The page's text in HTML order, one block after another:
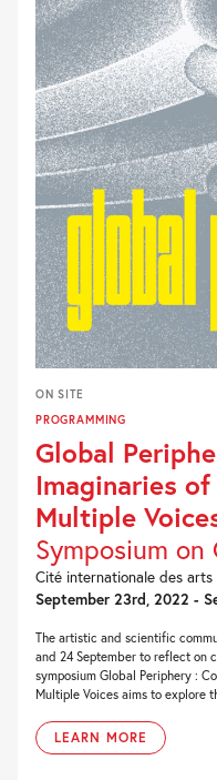
ON SITE
PROGRAMMING
Global
Imaginaries
Multiple
Symposium
Cité internationale des arts
September 23rd, 2022 -
The artistic and scientific
and 24 September to reflect on
symposium Global Periphery :
Multiple Voices aims to explore
LEARN MORE